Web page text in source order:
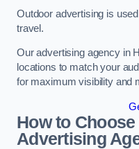
Outdoor advertising is
travel.
Our advertising agency in
locations to match your
for maximum visibility and
How to
Advertising